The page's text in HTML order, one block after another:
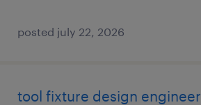
posted july 22, 2026
tool fixture design engineer